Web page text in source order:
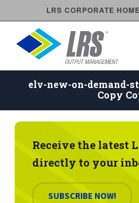
LRS CORPORATE HOME
LRS Output Management
elv-new-on-demand-
Copy
Scheduled Events
On Demand Events
elv-new-on-
Receive the latest
directly to your
SUBSCRIBE NOW!